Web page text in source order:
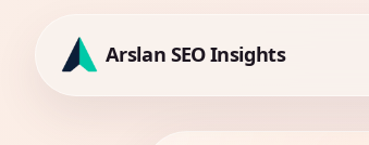
content
Arslan SEO Insights